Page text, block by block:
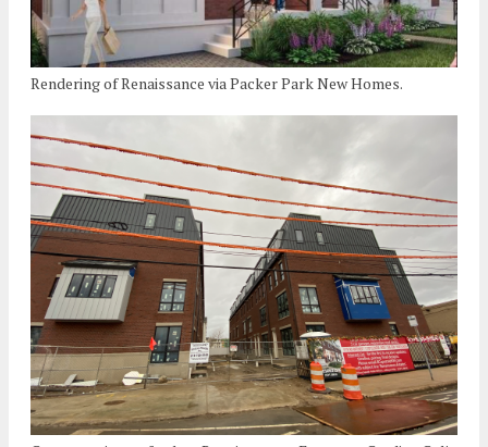
Rendering of Renaissance via Packer Park New Homes.